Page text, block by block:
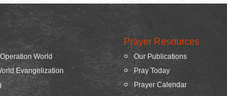
World
Evangelization
Prayer Resources
Our Publications
Pray Today
Prayer Calendar